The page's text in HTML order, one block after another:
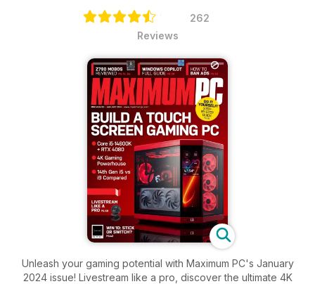
262
Reviews
Unleash your gaming potential with Maximum PC's January
2024 issue! Livestream like a pro, discover the ultimate 4K